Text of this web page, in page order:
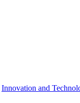
Innovation and